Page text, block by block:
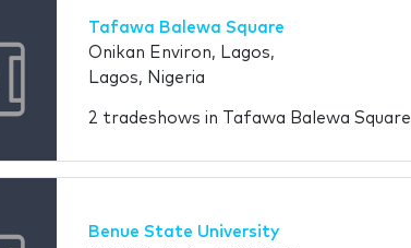
Tafawa Balewa Square
Onikan Environ, Lagos,
Lagos, Nigeria
2 tradeshows in Tafawa Balewa Square
Benue State University